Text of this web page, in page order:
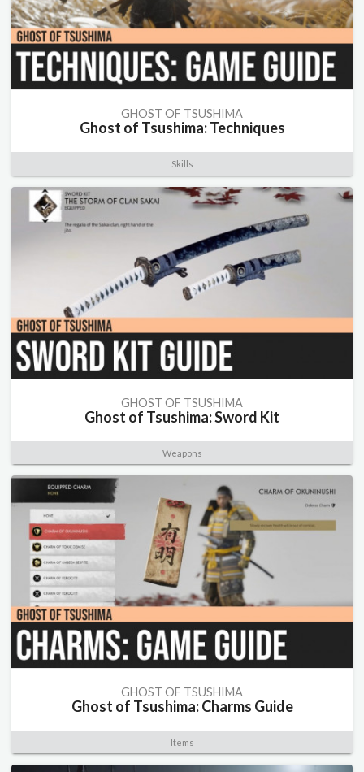
GHOST OF TSUSHIMA
Ghost of Tsushima: Techniques
Skills
GHOST OF TSUSHIMA
Ghost of Tsushima: Sword Kit
Weapons
GHOST OF TSUSHIMA
Ghost of Tsushima: Charms Guide
Items